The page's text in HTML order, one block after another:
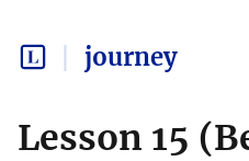
journey
Lesson 15